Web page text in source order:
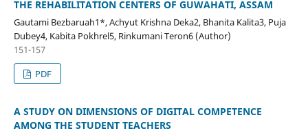
THE REHABILITATION CENTERS OF GUWAHATI, ASSAM
Gautami Bezbaruah1*, Achyut Krishna Deka2, Bhanita Kalita3, Puja
Dubey4, Kabita Pokhrel5, Rinkumani Teron6 (Author)
151-157
PDF
A STUDY ON DIMENSIONS OF DIGITAL COMPETENCE
AMONG THE STUDENT TEACHERS